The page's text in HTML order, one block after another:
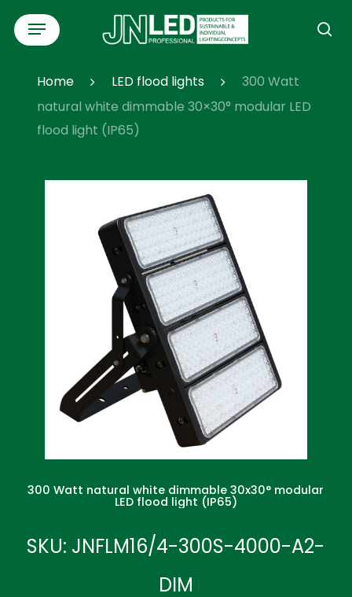
Skip
content
Menu
Home LED flood lights
300 Watt
natural white dimmable 30×30° modular LED
flood light (IP65)
300 Watt natural white dimmable 30x30° modular
LED flood light (IP65)
SKU: JNFLM16/4-300S-4000-A2-
DIM